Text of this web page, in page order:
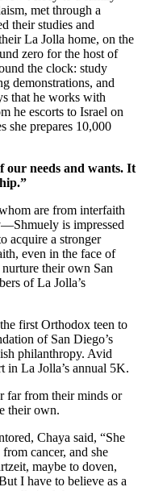
met through a
their studies and
La Jolla home, on the
zero for the host of
the clock: study
demonstrations, and
that he works with
he escorts to Israel on
she prepares 10,000
our needs and wants. It
are from interfaith
is impressed
acquire a stronger
even in the face of
their own San
of La Jolla’s
first Orthodox teen to
of San Diego’s
philanthropy. Avid
in La Jolla’s annual 5K.
far from their minds or
their own.
Chaya said, “She
cancer, and she
maybe to doven,
I have to believe as a